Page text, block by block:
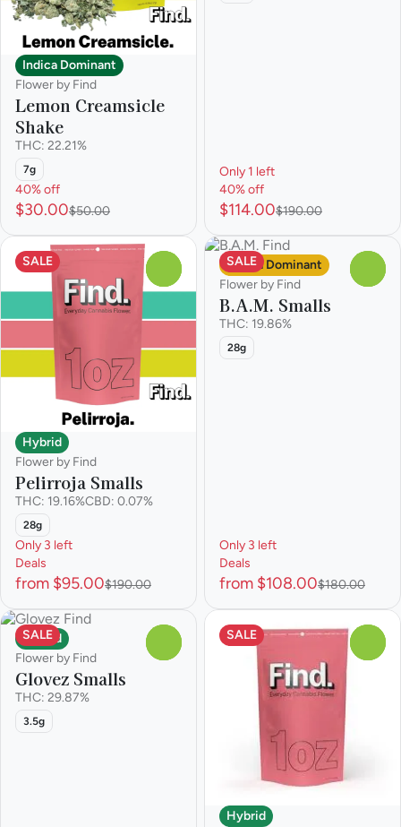
Indica Dominant
Flower by Find
Lemon Creamsicle
Shake
THC: 22.21%
7g
40% off
$30.00$50.00
Only 1 left
40% off
$114.00$190.00
SALE
Hybrid
Flower by Find
Pelirroja Smalls
THC: 19.16%CBD: 0.07%
28g
Only 3 left
Deals
from $95.00$190.00
SALE
Sativa Dominant
Flower by Find
B.A.M. Smalls
THC: 19.86%
28g
Only 3 left
Deals
from $108.00$180.00
SALE
Hybrid
Flower by Find
Glovez Smalls
THC: 29.87%
3.5g
SALE
Hybrid